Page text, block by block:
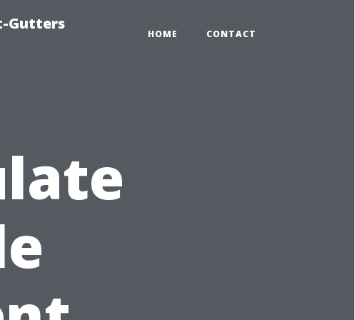
Gutters
HOME CONTACT